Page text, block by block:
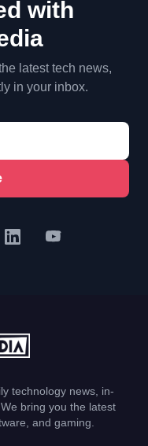
with
latest tech news,
in your inbox.
technology news, in-
bring you the latest
and gaming.